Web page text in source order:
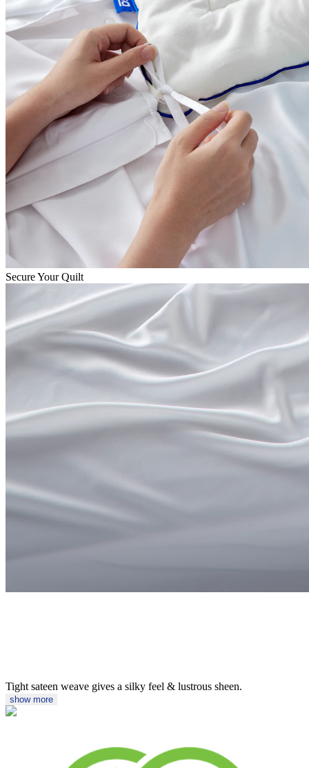
Secure Your Quilt
Tight sateen weave gives a silky feel & lustrous sheen.
show more